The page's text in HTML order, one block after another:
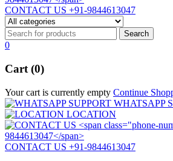
CONTACT US +91-9844613047
0
Cart (0)
Your cart is currently empty Continue
WHATSAPP
LOCATION
CONTACT US +91-9844613047